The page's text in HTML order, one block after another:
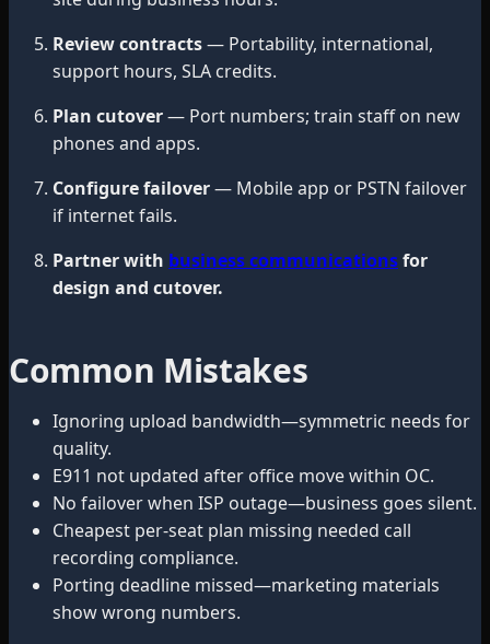
Review contracts— Portability, international,
support hours, SLA credits.
Plan cutover— Port numbers; train staff on new
phones and apps.
Configure failover— Mobile app or PSTN failover
if internet fails.
Partner with business communicationsfor
design and cutover.
Common Mistakes
Ignoring upload bandwidth—symmetric needs for
quality.
E911 not updated after office move within OC.
No failover when ISP outage—business goes silent.
Cheapest per-seat plan missing needed call
recording compliance.
Porting deadline missed—marketing materials
show wrong numbers.